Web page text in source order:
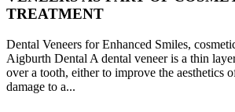
TREATMENT
Dental Veneers for Enhanced Smiles,
Aigburth Dental A dental veneer is a thin
over a tooth, either to improve the aesthetics
damage to a...